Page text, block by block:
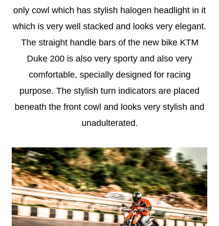
only cowl which has stylish halogen headlight in it
which is very well stacked and looks very elegant.
The straight handle bars of the new bike KTM
Duke 200 is also very sporty and also very
comfortable, specially designed for racing
purpose. The stylish turn indicators are placed
beneath the front cowl and looks very stylish and
unadulterated.